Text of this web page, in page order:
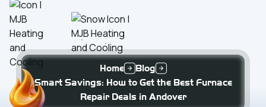
Home
Blog
Smart Savings: How to Get the Best Furnace
Repair Deals in Andover